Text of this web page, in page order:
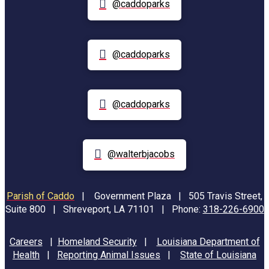
@caddoparks
@caddoparks
@caddoparks
@walterbjacobs
Parish of Caddo |
Government Plaza | 505 Travis Street,
Suite 800 | Shreveport, LA 71101 | Phone: 318-226-6900
Careers | Homeland Security| Louisiana Department of
Health | Reporting Animal Issues | State of Louisiana